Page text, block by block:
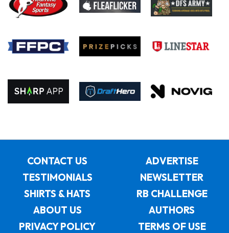
CONTACT US
ADVERTISE
TESTIMONIALS
NEWSLETTER
SHIRTS & HATS
RB CHALLENGE
ABOUT US
AUTHORS
PRIVACY POLICY
TERMS OF USE